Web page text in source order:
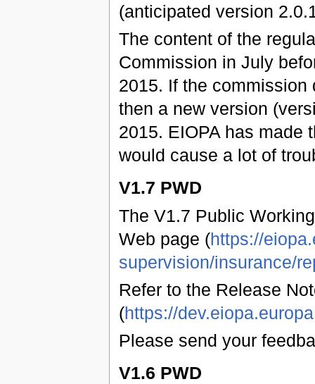
(anticipated version
The content of the
Commission in July
2015. If the commission
then a new version
2015. EIOPA has made
would cause a lot of
V1.7 PWD
The V1.7 Public
Web page (https://
supervision/insurance/
Refer to the Release
(https://
Please send your
V1.6 PWD